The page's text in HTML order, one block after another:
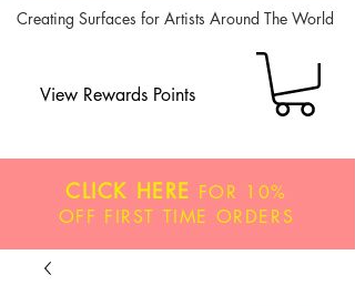
Creating Surfaces for Artists Around The World
CLICK HERE FOR 10%
OFF FIRST TIME ORDERS
View Rewards Points